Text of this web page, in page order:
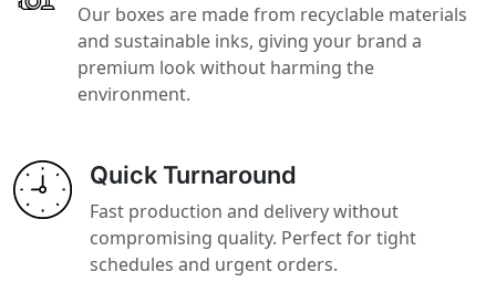
Our boxes are made from recyclable materials
and sustainable inks, giving your brand a
premium look without harming the
environment.
Quick Turnaround
Fast production and delivery without
compromising quality. Perfect for tight
schedules and urgent orders.